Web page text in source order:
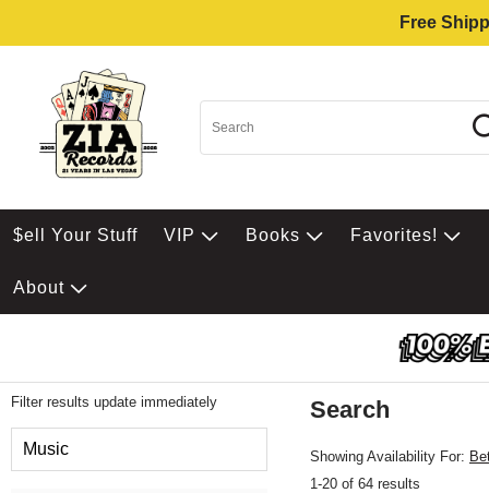
Free
$ell Your Stuff VIP Books Favorites!
About
Filter results update immediately
Music
Search
Showing Availability For:
1-20 of 64 results